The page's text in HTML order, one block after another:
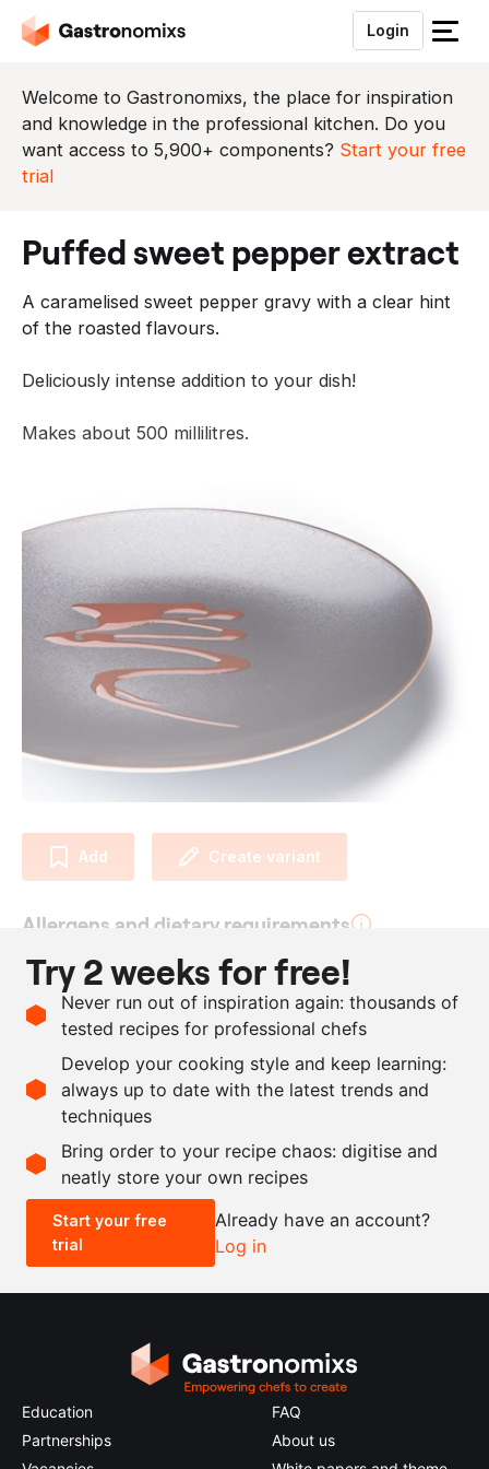
Login
S
u
i
t
m
n
Welcome to Gastronomixs, the place for inspiration
and knowledge in the professional kitchen. Do you
want access to 5,900+ components? Start your free
trial
puffed sweet pepper extract
A caramelised sweet pepper gravy with a clear hint
of the roasted flavours.
Deliciously intense addition to your dish!
Makes about 500 millilitres.
Add Create variant
Allergens and dietary requirements
Vegan
Ingredients
3 kg red sweet peppers
Scale recipe
- +
0.5x 2x
Try 2 weeks for free!
Never run out of inspiration again: thousands of
tested recipes for professional chefs
Develop your cooking style and keep learning:
always up to date with the latest trends and
techniques
Bring order to your recipe chaos: digitise and
neatly store your own recipes
Start your free
trial
Already have an account?
Log in
Education
Partnerships
FAQ
About us